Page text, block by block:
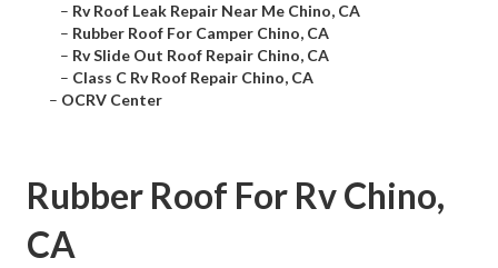
– Rv Roof Leak Repair Near Me Chino, CA
– Rubber Roof For Camper Chino, CA
– Rv Slide Out Roof Repair Chino, CA
– Class C Rv Roof Repair Chino, CA
– OCRV Center
Rubber Roof For Rv Chino,
CA